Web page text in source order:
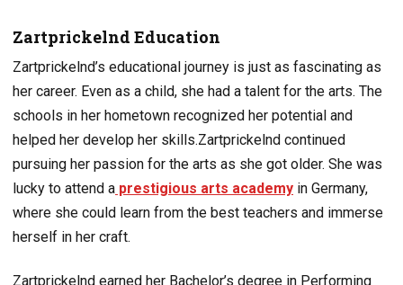
Zartprickelnd Education
Zartprickelnd’s educational journey is just as fascinating as
her career. Even as a child, she had a talent for the arts. The
schools in her hometown recognized her potential and
helped her develop her skills.Zartprickelnd continued
pursuing her passion for the arts as she got older. She was
lucky to attend a prestigious arts academy in Germany,
where she could learn from the best teachers and immerse
herself in her craft.
Zartprickelnd earned her Bachelor’s degree in Performing